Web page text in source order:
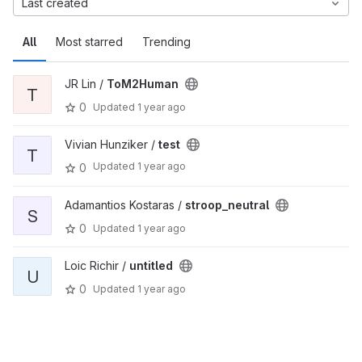
All Most starred Trending
Last created
T
JR Lin / ToM2Human
0
Updated 1 year ago
T
Vivian Hunziker / test
0
Updated 1 year ago
S
Adamantios Kostaras / stroop_neutral
0
Updated 1 year ago
U
Loic Richir / untitled
0
Updated 1 year ago